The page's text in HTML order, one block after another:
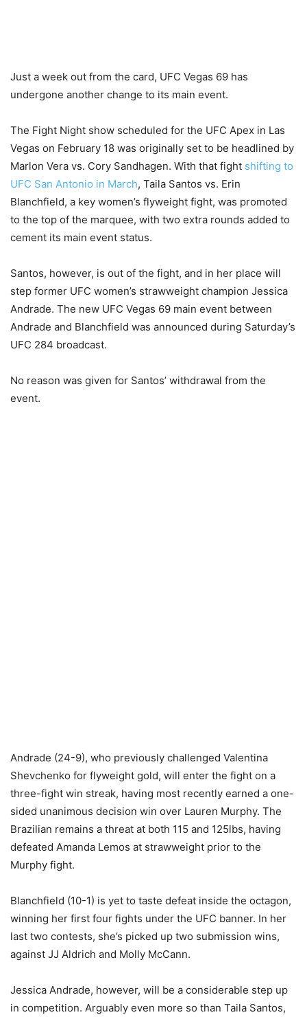
Just a week out from the card, UFC Vegas 69 has
undergone another change to its main event.
The Fight Night show scheduled for the UFC Apex in Las
Vegas on February 18 was originally set to be headlined by
Marlon Vera vs. Cory Sandhagen. With that fight shifting to
UFC San Antonio in March, Taila Santos vs. Erin
Blanchfield, a key women’s flyweight fight, was promoted
to the top of the marquee, with two extra rounds added to
cement its main event status.
Santos, however, is out of the fight, and in her place will
step former UFC women’s strawweight champion Jessica
Andrade. The new UFC Vegas 69 main event between
Andrade and Blanchfield was announced during Saturday’s
UFC 284 broadcast.
No reason was given for Santos’ withdrawal from the
event.
Andrade (24-9), who previously challenged Valentina
Shevchenko for flyweight gold, will enter the fight on a
three-fight win streak, having most recently earned a one-
sided unanimous decision win over Lauren Murphy. The
Brazilian remains a threat at both 115 and 125lbs, having
defeated Amanda Lemos at strawweight prior to the
Murphy fight.
Blanchfield (10-1) is yet to taste defeat inside the octagon,
winning her first four fights under the UFC banner. In her
last two contests, she’s picked up two submission wins,
against JJ Aldrich and Molly McCann.
Jessica Andrade, however, will be a considerable step up
in competition. Arguably even more so than Taila Santos,